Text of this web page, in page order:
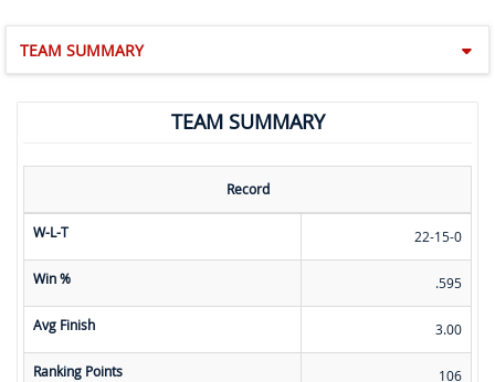
TEAM SUMMARY
TEAM SUMMARY
Record
W-L-T 22-15-0
Win % .595
Avg Finish 3.00
Ranking Points 106